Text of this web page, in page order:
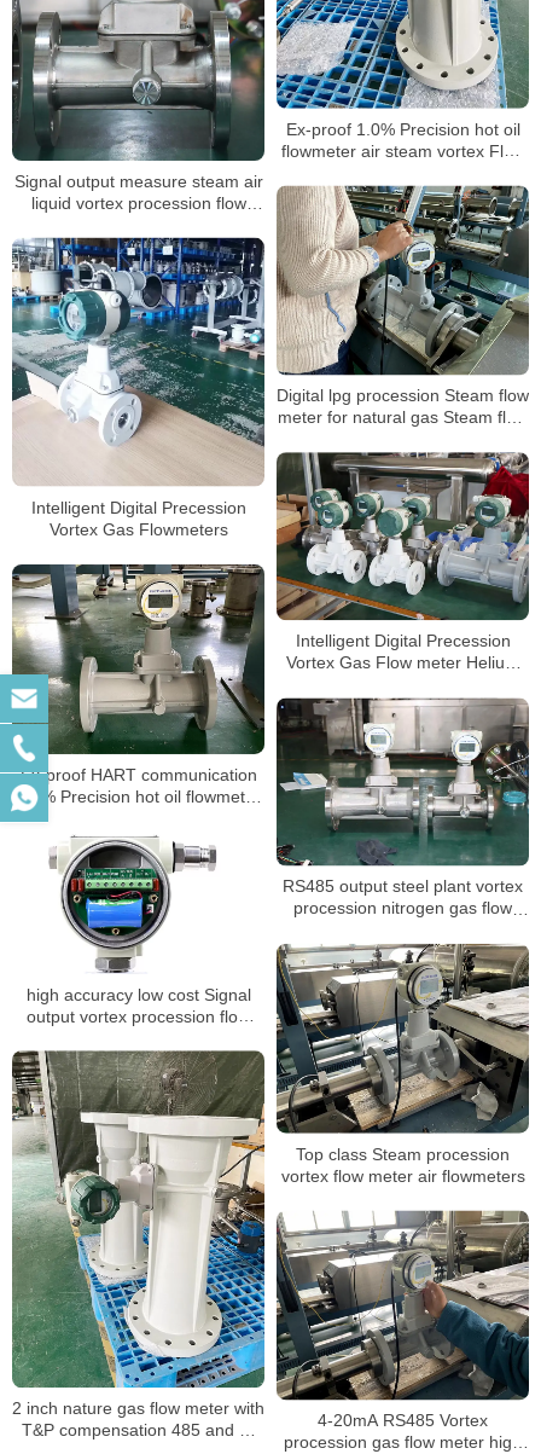
Ex-proof 1.0% Precision hot oil
flowmeter air steam vortex Flow
Signal output measure steam air
liquid vortex procession flow
Digital lpg procession Steam flow
meter for natural gas Steam flow
Steam flow meter
Intelligent Digital Precession
Vortex Gas Flowmeters
Intelligent Digital Precession
Vortex Gas Flow meter Helium
Ex-proof HART communication
1.0% Precision hot oil flowmeter
air steam vortex Flow Meter for
nitrogen gas laboratory
RS485 output steel plant vortex
procession nitrogen gas flow
high accuracy low cost Signal
output vortex procession flow
Top class Steam procession
vortex flow meter air flowmeters
2 inch nature gas flow meter with
T&P compensation 485 and 4-
4-20mA RS485 Vortex
procession gas flow meter high